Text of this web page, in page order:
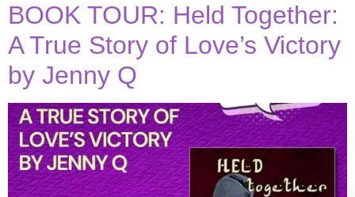
BOOK TOUR: Held Together:
A True Story of Love’s Victory
by Jenny Q